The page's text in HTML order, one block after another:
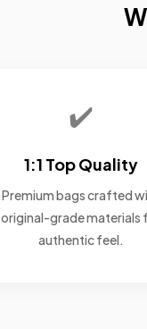
✔️
1:1 Top Quality
Premium bags crafted
original-grade materials
authentic feel.